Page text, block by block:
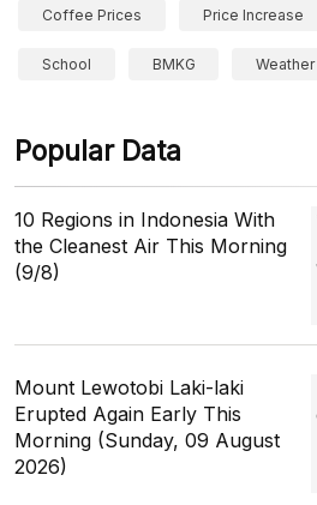
Coffee Prices Price Increase
School BMKG Weather
Popular Data
10 Regions in Indonesia With
the Cleanest Air This Morning
(9/8)
Mount Lewotobi Laki-laki
Erupted Again Early This
Morning (Sunday, 09 August
2026)